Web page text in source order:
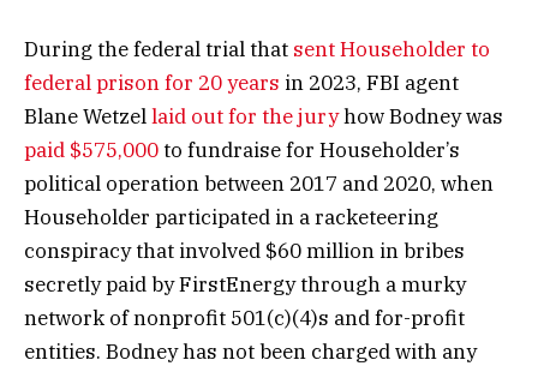
During the federal trial that sent Householder to
federal prison for 20 years in 2023, FBI agent
Blane Wetzellaid out for the juryhow Bodney was
paid $575,000to fundraise for Householder’s
political operation between 2017 and 2020, when
Householder participated in a racketeering
conspiracy that involved $60 million in bribes
secretly paid by FirstEnergy through a murky
network of nonprofit 501(c)(4)s and for-profit
entities. Bodney has not been charged with any